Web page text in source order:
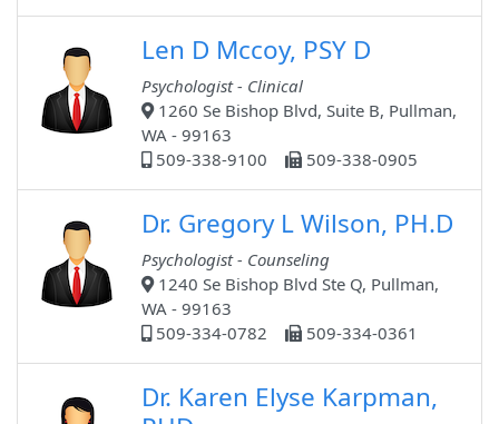
Len D Mccoy, PSY D
Psychologist - Clinical
1260 Se Bishop Blvd, Suite B, Pullman,
WA - 99163
509-338-9100
509-338-0905
Dr. Gregory L Wilson, PH.D
Psychologist - Counseling
1240 Se Bishop Blvd Ste Q, Pullman,
WA - 99163
509-334-0782
509-334-0361
Dr. Karen Elyse Karpman,